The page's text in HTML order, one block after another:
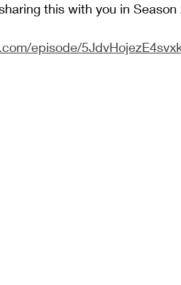
this with you in Season
episode/